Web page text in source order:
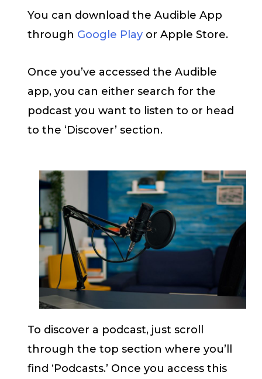
You can download the Audible App
through Google Play or Apple Store.
Once you’ve accessed the Audible
app, you can either search for the
podcast you want to listen to or head
to the ‘Discover’ section.
To discover a podcast, just scroll
through the top section where you’ll
find ‘Podcasts.’ Once you access this